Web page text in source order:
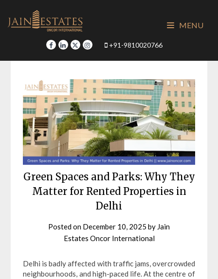
content
+91-9810020766
MENU
Green Spaces and Parks: Why They
Matter for Rented Properties in
Delhi
Posted on December 10, 2025 by Jain
Estates Oncor International
Delhi is badly affected with traffic jams, overcrowded
neighbourhoods, and high-paced life. At the centre of